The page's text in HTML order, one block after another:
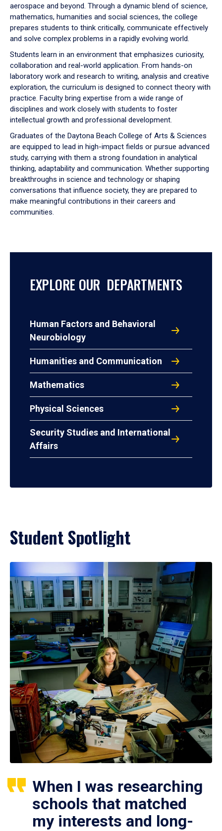
aerospace and beyond. Through a dynamic blend of science,
mathematics, humanities and social sciences, the college
prepares students to think critically, communicate effectively
and solve complex problems in a rapidly evolving world.
Students learn in an environment that emphasizes curiosity,
collaboration and real-world application. From hands-on
laboratory work and research to writing, analysis and creative
exploration, the curriculum is designed to connect theory with
practice. Faculty bring expertise from a wide range of
disciplines and work closely with students to foster
intellectual growth and professional development.
Graduates of the Daytona Beach College of Arts & Sciences
are equipped to lead in high-impact fields or pursue advanced
study, carrying with them a strong foundation in analytical
thinking, adaptability and communication. Whether supporting
breakthroughs in science and technology or shaping
conversations that influence society, they are prepared to
make meaningful contributions in their careers and
communities.
EXPLORE OUR DEPARTMENTS
Human Factors and Behavioral
Neurobiology
Humanities and Communication
Mathematics
Physical Sciences
Security Studies and International
Affairs
Student Spotlight
When I was researching
schools that matched
my interests and long-